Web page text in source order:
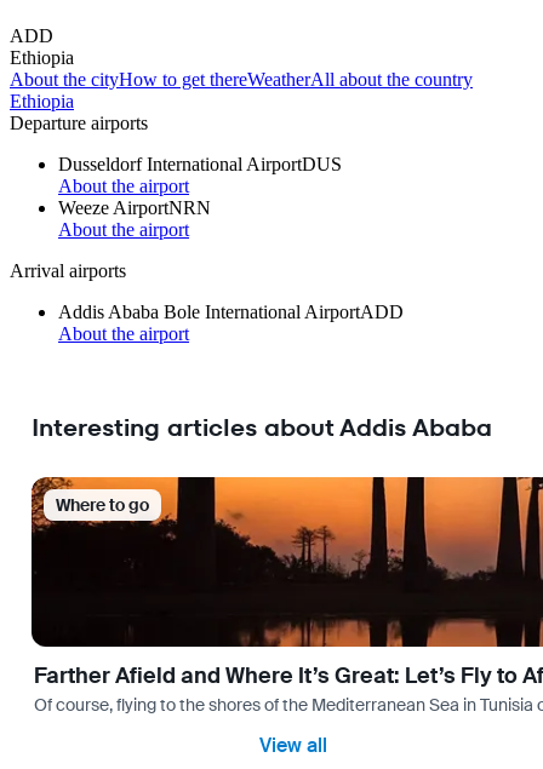
ADD
Ethiopia
About the cityHow to get thereWeatherAll about the country
Ethiopia
Departure airports
Dusseldorf International AirportDUS
About the airport
Weeze AirportNRN
About the airport
Arrival airports
Addis Ababa Bole International AirportADD
About the airport
Interesting articles about Addis Ababa
Where to go
Farther Afield and Where It’s Great: Let’s Fly to
Of course, flying to the shores of the Mediterranean Sea in
View all